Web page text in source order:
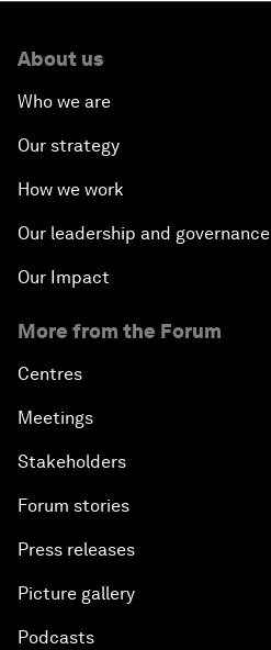
About us
Who we are
Our strategy
How we work
Our leadership and governance
Our Impact
More from the Forum
Centres
Meetings
Stakeholders
Forum stories
Press releases
Picture gallery
Podcasts